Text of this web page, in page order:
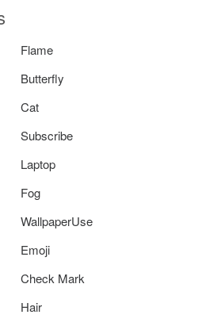
Flame
Butterfly
Cat
Subscribe
Laptop
Fog
WallpaperUse
Emoji
Check Mark
Hair